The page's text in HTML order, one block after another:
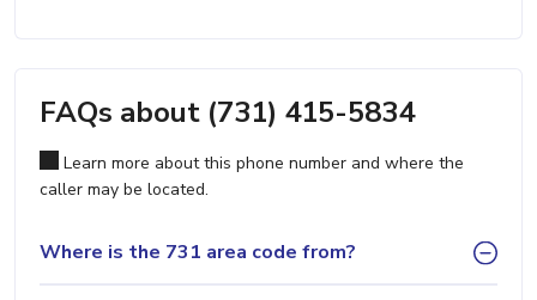
FAQs about (731) 415-5834
Learn more about this phone number and where the
caller may be located.
Where is the 731 area code from?